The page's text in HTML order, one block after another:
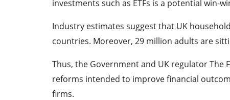
investments such as ETFs is a potential win-
Industry estimates suggest that UK
countries. Moreover, 29 million adults are
Thus, the Government and UK regulator The
reforms intended to improve financial
firms.